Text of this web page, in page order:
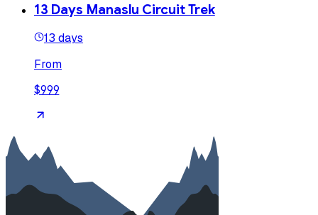
13 Days Manaslu Circuit Trek
13 days
From
$999